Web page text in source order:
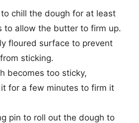
chill the dough for at least
to allow the butter to firm up.
floured surface to prevent
sticking.
becomes too sticky,
for a few minutes to firm it
pin to roll out the dough to